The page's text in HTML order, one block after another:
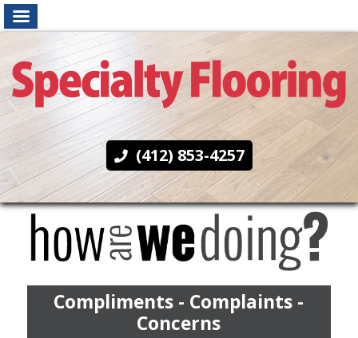
(412) 853-4257
Compliments - Complaints -
Concerns